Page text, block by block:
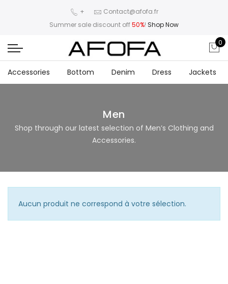
+
Contact@afofa.fr
Summer sale discount off50%! Shop Now
0
Accessories Bottom Denim Dress Jackets
Men
Shop through our latest selection of Men’s Clothing and
Accessories.
Aucun produit ne correspond à votre sélection.